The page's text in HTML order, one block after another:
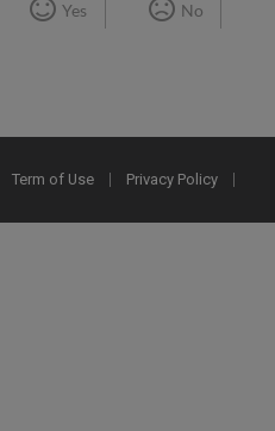
Yes No
Term of Use Privacy Policy